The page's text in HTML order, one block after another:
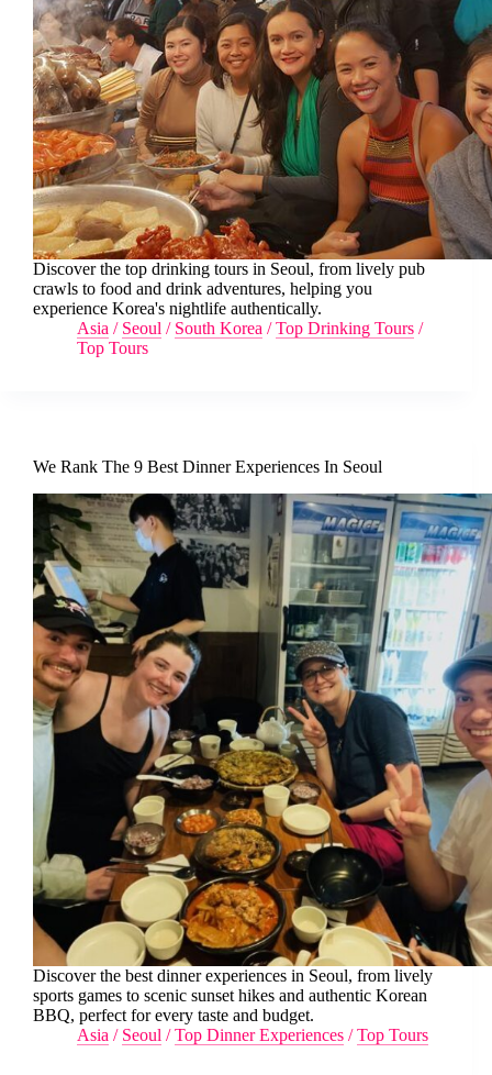
Discover the top drinking tours in Seoul, from lively pub
crawls to food and drink adventures, helping you
experience Korea's nightlife authentically.
Asia / Seoul / South Korea /Top Drinking Tours /
Top Tours
We Rank The 9 Best Dinner Experiences In Seoul
Discover the best dinner experiences in Seoul, from lively
sports games to scenic sunset hikes and authentic Korean
BBQ, perfect for every taste and budget.
Asia / Seoul /Top Dinner Experiences /Top Tours